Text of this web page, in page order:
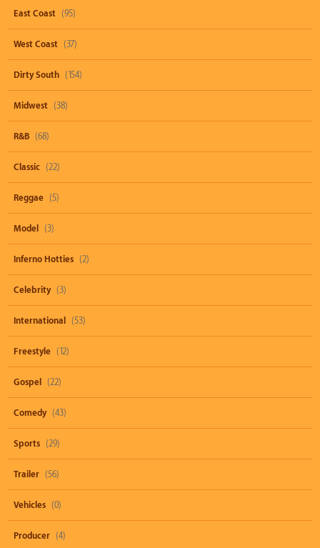
East Coast (95)
West Coast (37)
Dirty South (154)
Midwest (38)
R&B (68)
Classic (22)
Reggae (5)
Model (3)
Inferno Hotties (2)
Celebrity (3)
International (53)
Freestyle (12)
Gospel (22)
Comedy (43)
Sports (29)
Trailer (56)
Vehicles (0)
Producer (4)